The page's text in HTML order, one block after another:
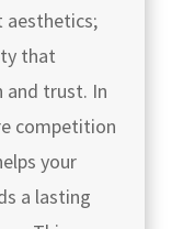
aesthetics;
that
and trust. In
competition
your
a lasting